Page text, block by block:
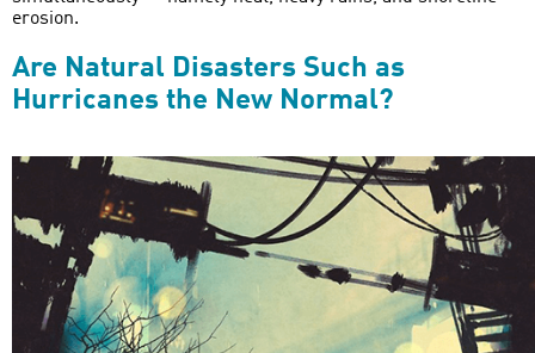
erosion.
Are Natural Disasters Such as
Hurricanes the New Normal?